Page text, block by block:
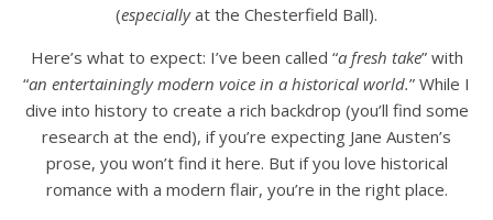
(especiallyat the Chesterfield Ball).
Here’s what to expect: I’ve been called “a fresh take” with
“an entertainingly modern voice in a historical world.” While I
dive into history to create a rich backdrop (you’ll find some
research at the end), if you’re expecting Jane Austen’s
prose, you won’t find it here. But if you love historical
romance with a modern flair, you’re in the right place.